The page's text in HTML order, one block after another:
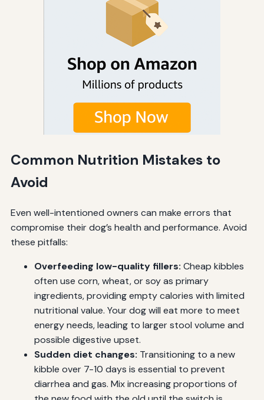
Common Nutrition Mistakes to
Avoid
Even well-intentioned owners can make errors that
compromise their dog’s health and performance. Avoid
these pitfalls:
Overfeeding low-quality fillers: Cheap kibbles
often use corn, wheat, or soy as primary
ingredients, providing empty calories with limited
nutritional value. Your dog will eat more to meet
energy needs, leading to larger stool volume and
possible digestive upset.
Sudden diet changes: Transitioning to a new
kibble over 7-10 days is essential to prevent
diarrhea and gas. Mix increasing proportions of